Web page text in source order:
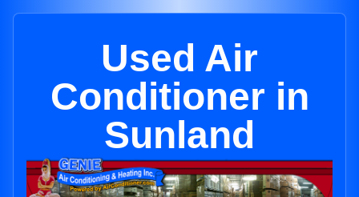
Used Air
Conditioner in
Sunland